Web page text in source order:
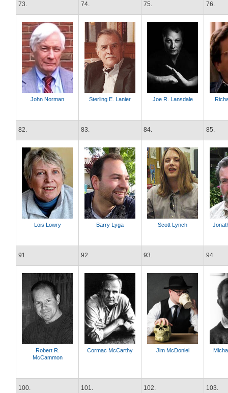
73. 74. 75. 76.
John Norman Sterling E. Lanier Joe R. Lansdale
82. 83. 84. 85.
Lois Lowry Barry Lyga Scott Lynch
91. 92. 93. 94.
Robert R.
McCammon
Cormac McCarthy Jim McDoniel
100. 101. 102. 103.